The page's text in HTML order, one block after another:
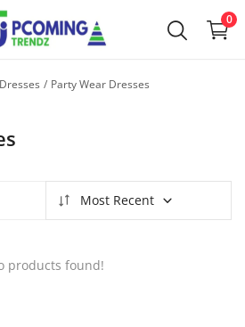
0
Party Wear Dresses
Most Recent
products found!